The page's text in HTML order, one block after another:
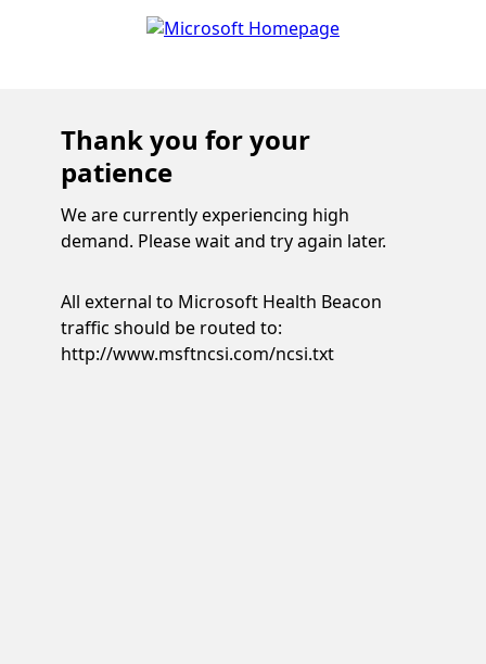
Thank you for your
patience
We are currently experiencing high
demand. Please wait and try again later.
All external to Microsoft Health Beacon
traffic should be routed to:
http://www.msftncsi.com/ncsi.txt